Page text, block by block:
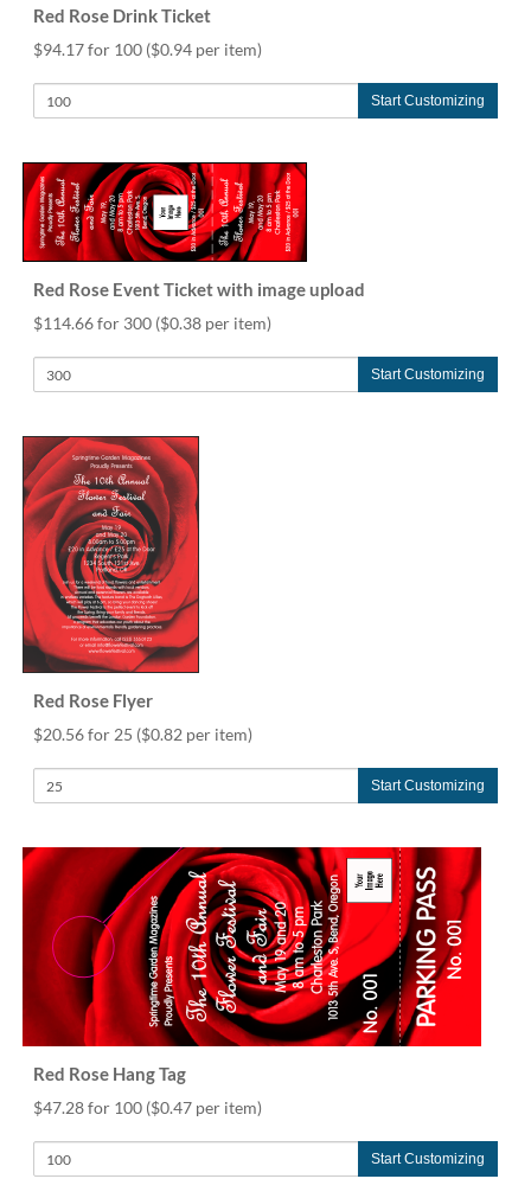
Red Rose Drink Ticket
$94.17 for 100 ($0.94 per item)
Start Customizing
Red Rose Event Ticket with image upload
$114.66 for 300 ($0.38 per item)
Start Customizing
Red Rose Flyer
$20.56 for 25 ($0.82 per item)
Start Customizing
Red Rose Hang Tag
$47.28 for 100 ($0.47 per item)
Start Customizing